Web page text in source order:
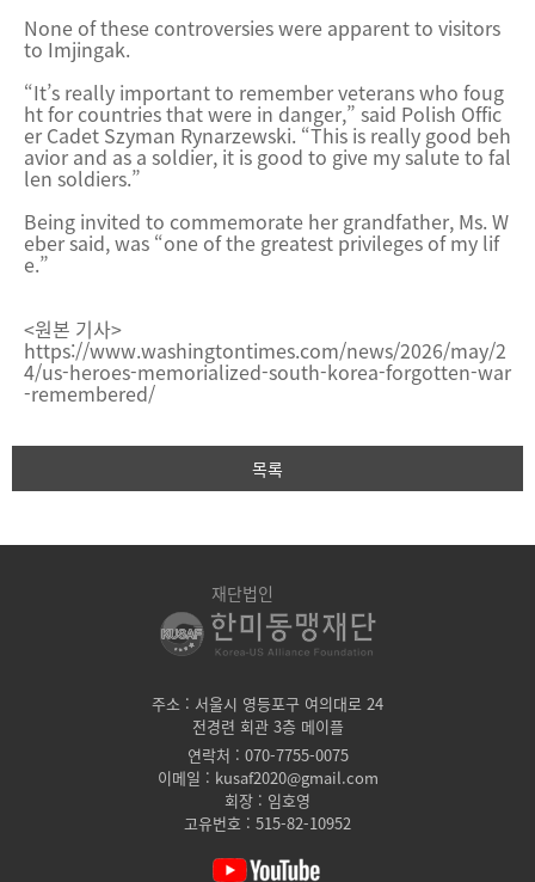
None of these controversies were apparent to visitors
to Imjingak.
“It’s really important to remember veterans who foug
ht for countries that were in danger,” said Polish Offic
er Cadet Szyman Rynarzewski. “This is really good beh
avior and as a soldier, it is good to give my salute to fal
len soldiers.”
Being invited to commemorate her grandfather, Ms. W
eber said, was “one of the greatest privileges of my lif
e.”
<원본 기사>
https://www.washingtontimes.com/news/2026/may/2
4/us-heroes-memorialized-south-korea-forgotten-war
-remembered/
목록
재단법인
주소 : 서울시 영등포구 여의대로 24
전경련 회관 3층 메이플
연락처 : 070-7755-0075
이메일 : kusaf2020@gmail.com
회장 : 임호영
고유번호 : 515-82-10952